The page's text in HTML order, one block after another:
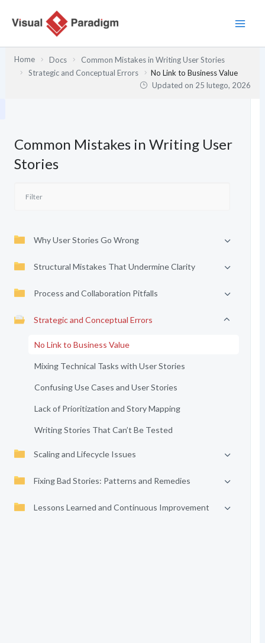
Home Docs
Common Mistakes in Writing User Stories
Strategic and Conceptual Errors
No Link to Business Value
Updated on 25 lutego, 2026
Common Mistakes in Writing User
Stories
Why User Stories Go Wrong
Structural Mistakes That Undermine Clarity
Process and Collaboration Pitfalls
Strategic and Conceptual Errors
No Link to Business Value
Mixing Technical Tasks with User Stories
Confusing Use Cases and User Stories
Lack of Prioritization and Story Mapping
Writing Stories That Can’t Be Tested
Scaling and Lifecycle Issues
Fixing Bad Stories: Patterns and Remedies
Lessons Learned and Continuous Improvement